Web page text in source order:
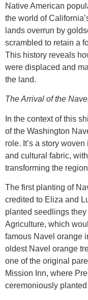
Native American
the world of
lands overrun by
scrambled to retain a
This history reveals
were displaced and
the land.
The Arrival of the
In the context of this
of the Washington
role. It’s a story
and cultural fabric,
transforming the
The first planting of
credited to Eliza and
planted seedlings
Agriculture, which
famous Navel orange
oldest Navel orange
one of the original
Mission Inn, where
ceremoniously planted